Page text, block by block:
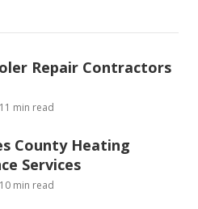
Repair Contractors
11 min read
County Heating
Services
10 min read